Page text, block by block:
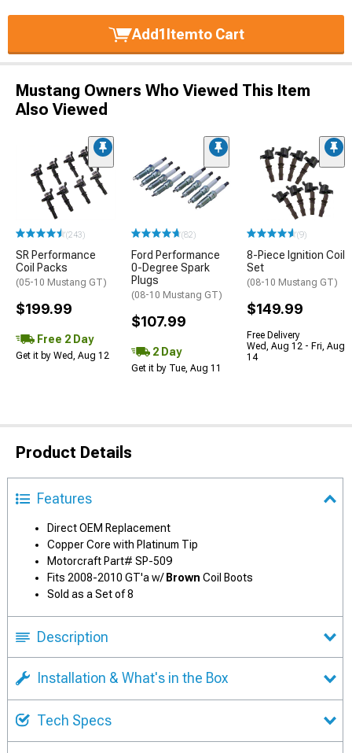
Add1Itemto Cart
Mustang Owners Who Viewed This Item
Also Viewed
(243)
SR Performance
Coil Packs
(05-10 Mustang GT)
$199.99
Free 2 Day
Get it by Wed, Aug 12
(82)
Ford Performance
0-Degree Spark
Plugs
(08-10 Mustang GT)
$107.99
2 Day
Get it by Tue, Aug 11
(9)
8-Piece Ignition Coil
Set
(08-10 Mustang GT)
$149.99
Free Delivery
Wed, Aug 12 - Fri, Aug
14
Product Details
Features
Direct OEM Replacement
Copper Core with Platinum Tip
Motorcraft Part# SP-509
Fits 2008-2010 GT'a w/ Brown Coil Boots
Sold as a Set of 8
Description
Installation & What's in the Box
Tech Specs